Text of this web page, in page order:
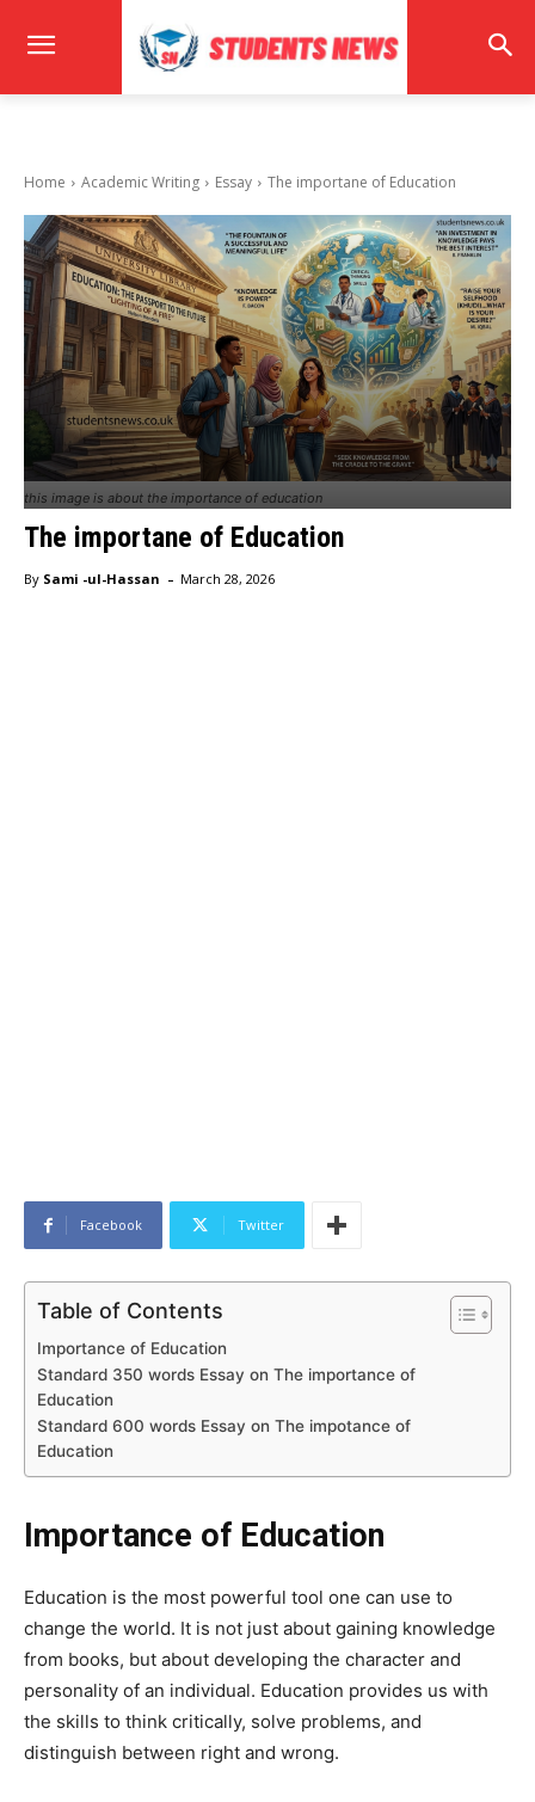
Home Academic Writing Essay The importane of Education
this image is about the importance of education
The importane of Education
By Sami -ul-Hassan - March 28, 2026
Facebook Twitter
Table of Contents
Importance of Education
Standard 350 words Essay on The importance of
Education
Standard 600 words Essay on The impotance of
Education
Importance of Education
Education is the most powerful tool one can use to
change the world. It is not just about gaining knowledge
from books, but about developing the character and
personality of an individual. Education provides us with
the skills to think critically, solve problems, and
distinguish between right and wrong.